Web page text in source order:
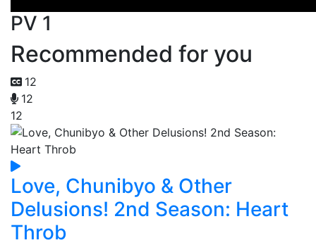
PV 1
Recommended for you
12
12
12
Love, Chunibyo & Other
Delusions! 2nd Season: Heart
Throb